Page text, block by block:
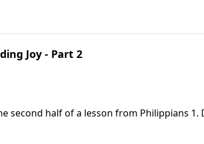
Joy - Part 2
second half of a lesson from Philippians 1.
or dependent upon our circumstances.